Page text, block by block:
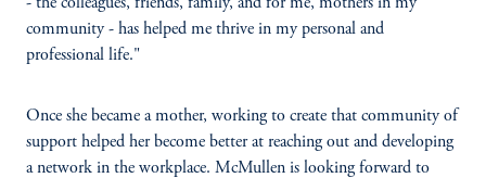
community - has helped me thrive in my personal and
professional life."
Once she became a mother, working to create that community of
support helped her become better at reaching out and developing
a network in the workplace. McMullen is looking forward to